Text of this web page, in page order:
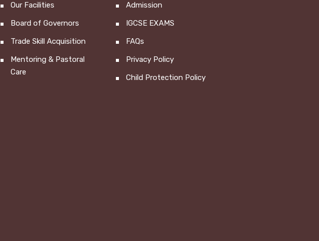
Our Facilities
Board of Governors
Trade Skill Acquisition
Mentoring & Pastoral
Care
Admission
IGCSE EXAMS
FAQs
Privacy Policy
Child Protection Policy